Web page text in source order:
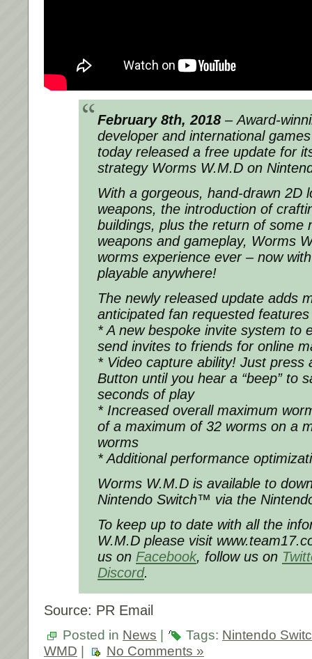
February 8th, 2018 – Award-
developer and international
today released a free update for
strategy Worms W.M.D on
With a gorgeous, hand-drawn 2D
weapons, the introduction of
buildings, plus the return of some
weapons and gameplay, Worms
worms experience ever – now
playable anywhere!
The newly released update adds
anticipated fan requested
* A new bespoke invite system to
send invites to friends for online
* Video capture ability! Just press
Button until you hear a “beep” to
seconds of play
* Increased overall maximum
of a maximum of 32 worms on a
worms
* Additional performance
Worms W.M.D is available to
Nintendo Switch™ via the
To keep up to date with all the
W.M.D please visit
us on Facebook, follow us on
Discord.
Source: PR Email
Posted in News Tags: Nintendo
WMD
No Comments »